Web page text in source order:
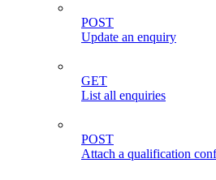
POST
Update an enquiry
GET
List all enquiries
POST
Attach a qualification